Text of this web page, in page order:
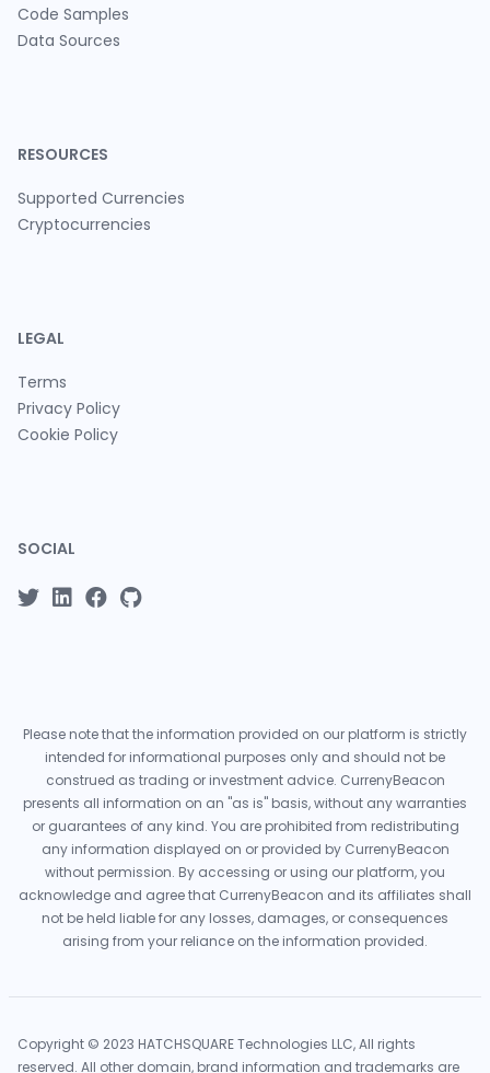
Code Samples
Data Sources
RESOURCES
Supported Currencies
Cryptocurrencies
LEGAL
Terms
Privacy Policy
Cookie Policy
SOCIAL
Please note that the information provided on our platform is strictly
intended for informational purposes only and should not be
construed as trading or investment advice. CurrenyBeacon
presents all information on an "as is" basis, without any warranties
or guarantees of any kind. You are prohibited from redistributing
any information displayed on or provided by CurrenyBeacon
without permission. By accessing or using our platform, you
acknowledge and agree that CurrenyBeacon and its affiliates shall
not be held liable for any losses, damages, or consequences
arising from your reliance on the information provided.
Copyright © 2023 HATCHSQUARE Technologies LLC, All rights
reserved. All other domain, brand information and trademarks are